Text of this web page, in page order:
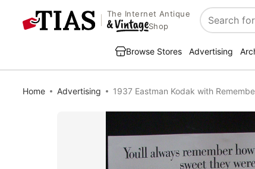
The Internet Antique
Shop
Search
Browse Stores Advertising
Home Advertising 1937 Eastman Kodak with